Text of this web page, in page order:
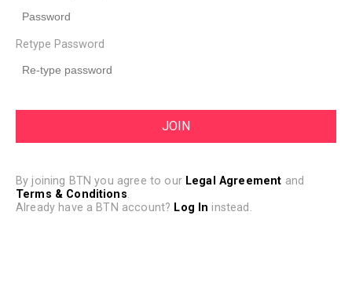
Retype Password
By joining BTN you agree to our Legal Agreement and
Terms & Conditions.
Already have a BTN account? Log In instead.